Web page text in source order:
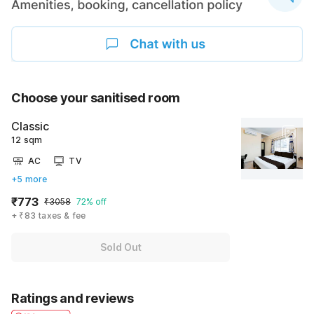
Choose your sanitised room
Classic
12 sqm
AC
TV
+5 more
₹773 ₹3058 72% off
+ ₹83 taxes & fee
Sold Out
Ratings and reviews